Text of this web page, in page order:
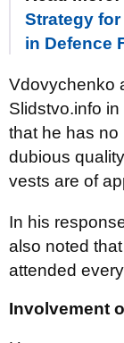
Strategy
in Defence
Vdovychenko
Slidstvo.info
that he has no
dubious
vests are of
In his
also noted
attended
Involvement